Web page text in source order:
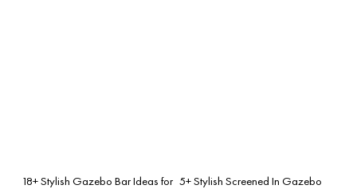
18+ Stylish Gazebo Bar Ideas for 5+ Stylish Screened In Gazebo